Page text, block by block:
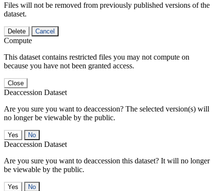
Files will not be removed from previously published versions of the
dataset.
Delete Cancel
Compute
This dataset contains restricted files you may not compute on
because you have not been granted access.
Close
Deaccession Dataset
Are you sure you want to deaccession? The selected version(s) will
no longer be viewable by the public.
No
Deaccession Dataset
Are you sure you want to deaccession this dataset? It will no longer
be viewable by the public.
No